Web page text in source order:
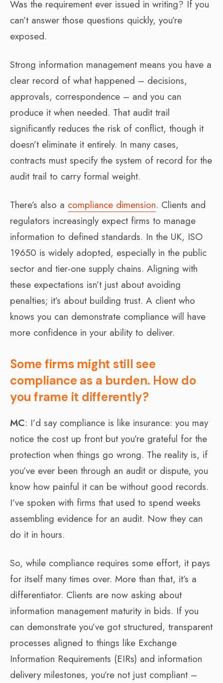
Was the requirement ever issued in writing? If you
can’t answer those questions quickly, you’re
exposed.
Strong information management means you have a
clear record of what happened – decisions,
approvals, correspondence – and you can
produce it when needed. That audit trail
significantly reduces the risk of conflict, though it
doesn’t eliminate it entirely. In many cases,
contracts must specify the system of record for the
audit trail to carry formal weight.
There’s also a compliance dimension. Clients and
regulators increasingly expect firms to manage
information to defined standards. In the UK, ISO
19650 is widely adopted, especially in the public
sector and tier-one supply chains. Aligning with
these expectations isn’t just about avoiding
penalties; it’s about building trust. A client who
knows you can demonstrate compliance will have
more confidence in your ability to deliver.
Some firms might still see
compliance as a burden. How do
you frame it differently?
MC: I’d say compliance is like insurance: you may
notice the cost up front but you’re grateful for the
protection when things go wrong. The reality is, if
you’ve ever been through an audit or dispute, you
know how painful it can be without good records.
I’ve spoken with firms that used to spend weeks
assembling evidence for an audit. Now they can
do it in hours.
So, while compliance requires some effort, it pays
for itself many times over. More than that, it’s a
differentiator. Clients are now asking about
information management maturity in bids. If you
can demonstrate you’ve got structured, transparent
processes aligned to things like Exchange
Information Requirements (EIRs) and information
delivery milestones, you’re not just compliant –